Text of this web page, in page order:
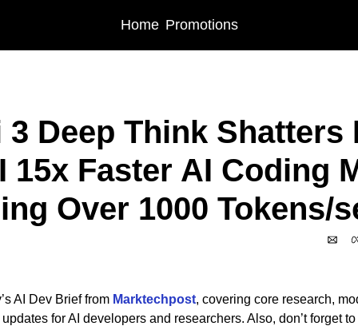
Home Promotions
3 Deep Think Shatters
15x Faster AI Coding
Over 1000 Tokens/
AI Dev Brief from Marktechpost, covering core research,